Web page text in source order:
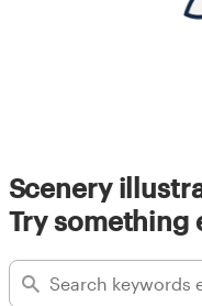
Scenery
Try something